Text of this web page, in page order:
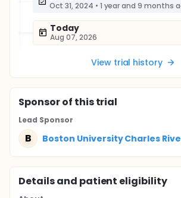
Oct 31, 2024 • 1 year and 9 months
Today
Aug 07, 2026
View trial history
Sponsorof this trial
Lead Sponsor
B Boston University Charles
Details and patient eligibility